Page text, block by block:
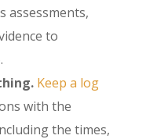
assessments,
to
Keep a log
with the
the times,